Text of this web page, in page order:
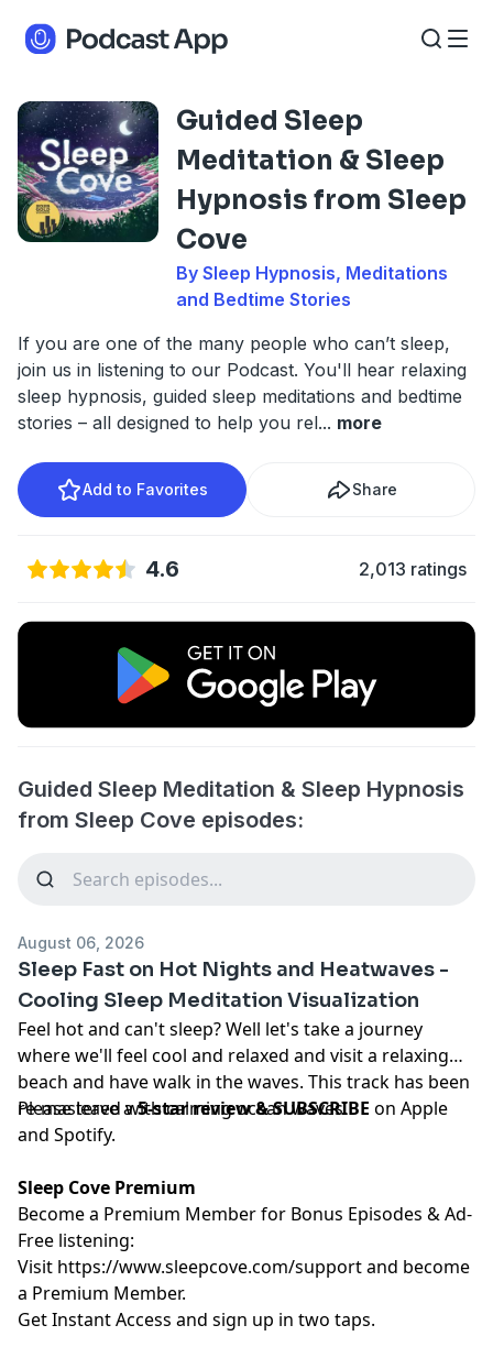
Guided Sleep
Meditation & Sleep
Hypnosis from Sleep
Cove
By Sleep Hypnosis, Meditations
and Bedtime Stories
If you are one of the many people who can’t sleep,
join us in listening to our Podcast. You'll hear relaxing
sleep hypnosis, guided sleep meditations and bedtime
stories – all designed to help you rel... more
Add to Favorites Share
4.6 2,013 ratings
Guided Sleep Meditation & Sleep Hypnosis
from Sleep Cove episodes:
August 06, 2026
Sleep Fast on Hot Nights and Heatwaves -
Cooling Sleep Meditation Visualization
Feel hot and can't sleep? Well let's take a journey
where we'll feel cool and relaxed and visit a relaxing
beach and have walk in the waves. This track has been
re-mastered with calming ocean waves.
Please leave a5-star review & SUBSCRIBE on Apple
and Spotify.
Sleep Cove Premium
Become a Premium Member for Bonus Episodes & Ad-
Free listening:
Visit ⁠ ⁠⁠⁠⁠⁠⁠⁠⁠⁠⁠⁠https://www.sleepcove.com/support⁠⁠⁠⁠⁠⁠⁠⁠⁠⁠⁠⁠and become
a Premium Member.
⁠⁠⁠⁠⁠⁠⁠⁠⁠⁠⁠Get Instant Access⁠⁠⁠⁠⁠⁠⁠⁠⁠⁠⁠ and sign up in two taps.